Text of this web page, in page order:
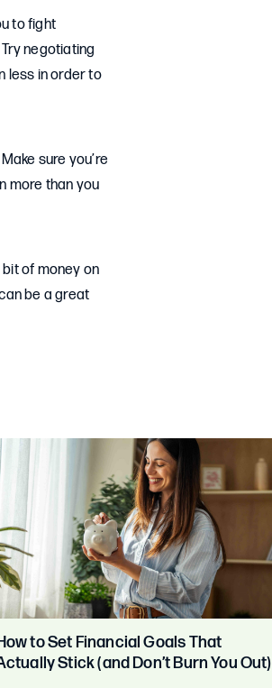
to fight
negotiating
less in order to
sure you’re
more than you
of money on
be a great
to Set Financial Goals That
Stick (and Don’t Burn You Out)